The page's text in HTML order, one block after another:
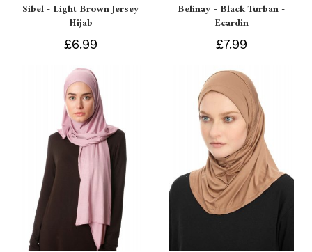
Sibel - Light Brown Jersey
Hijab
£6.99
Belinay - Black Turban -
Ecardin
£7.99